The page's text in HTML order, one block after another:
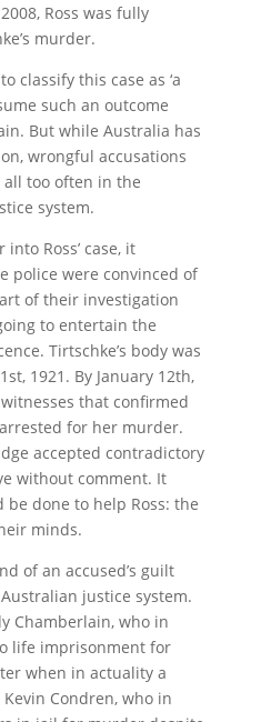
Ross was fully
murder.
classify this case as ‘a
such an outcome
But while Australia has
wrongful accusations
too often in the
system.
Ross’ case, it
police were convinced of
of their investigation
to entertain the
Tirtschke’s body was
1921. By January 12th,
that confirmed
for her murder.
accepted contradictory
without comment. It
done to help Ross: the
minds.
of an accused’s guilt
justice system.
Chamberlain, who in
life imprisonment for
when in actuality a
Condren, who in